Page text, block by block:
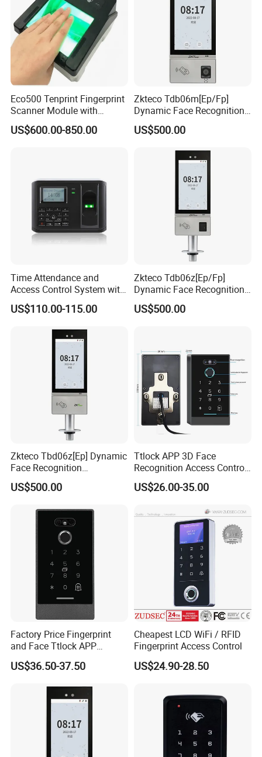
Eco500 Tenprint Fingerprint
Scanner Module with
Biometric-Secure E-Voting
System
US$600.00-850.00
Zkteco Tdb06m[Ep/Fp]
Dynamic Face Recognition
Fingerprint Attendance and
Access Control All-in-One
US$500.00
Time Attendance and
Access Control System with
Fingerprint Sensor (5000A
PLUS)
US$110.00-115.00
Zkteco Tdb06z[Ep/Fp]
Dynamic Face Recognition
Fingerprint Attendance and
Access Control All-in-One
US$500.00
Zkteco Tbd06z[Ep] Dynamic
Face Recognition
Fingerprint Attendance and
Access Control All-in-One
US$500.00
Ttlock APP 3D Face
Recognition Access Control
System
US$26.00-35.00
Factory Price Fingerprint
and Face Ttlock APP
Control Bluetooth V4.0
Smartphone APP Access
US$36.50-37.50
Cheapest LCD WiFi / RFID
Fingerprint Access Control
US$24.90-28.50